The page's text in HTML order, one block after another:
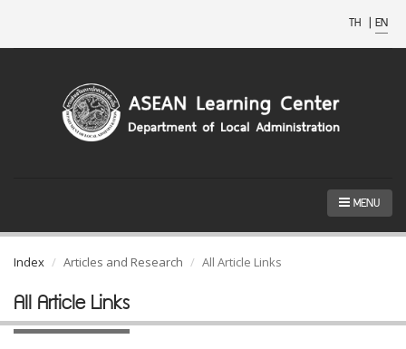
TH | EN
MENU
Index Articles and Research All Article Links
All Article Links